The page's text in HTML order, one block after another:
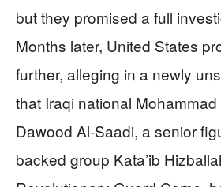
but they promised a full
Months later, United States
further, alleging in a newly
that Iraqi national
Dawood Al‑Saadi, a senior
backed group Kata’ib